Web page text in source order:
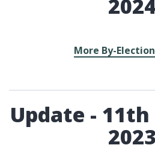
More By-
Update -